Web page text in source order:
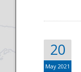
20
May 2021